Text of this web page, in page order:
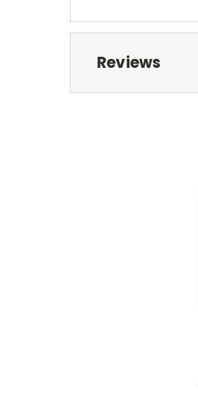
Reviews